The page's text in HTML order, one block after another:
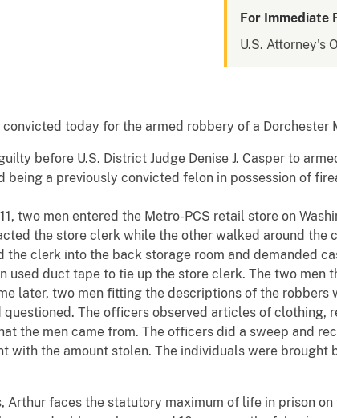
For Immediate
U.S. Attorney's
convicted today for the armed robbery of a Dorchester
before U.S. District Judge Denise J. Casper to
being a previously convicted felon in possession of
two men entered the Metro-PCS retail store on
the store clerk while the other walked around the
the clerk into the back storage room and demanded
used duct tape to tie up the store clerk. The two men
later, two men fitting the descriptions of the robbers
The officers observed articles of clothing,
the men came from. The officers did a sweep and
with the amount stolen. The individuals were
Arthur faces the statutory maximum of life in prison